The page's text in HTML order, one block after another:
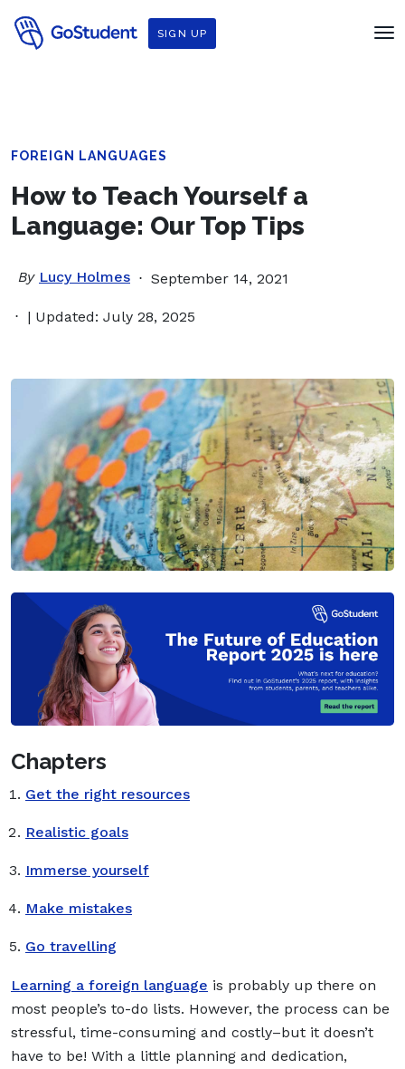
SIGN UP
FOREIGN LANGUAGES
How to Teach Yourself a
Language: Our Top Tips
By Lucy Holmes September 14, 2021
| Updated: July 28, 2025
Chapters
Get the right resources
Realistic goals
Immerse yourself
Make mistakes
Go travelling
Learning a foreign language is probably up there on
most people’s to-do lists. However, the process can be
stressful, time-consuming and costly–but it doesn’t
have to be! With a little planning and dedication,